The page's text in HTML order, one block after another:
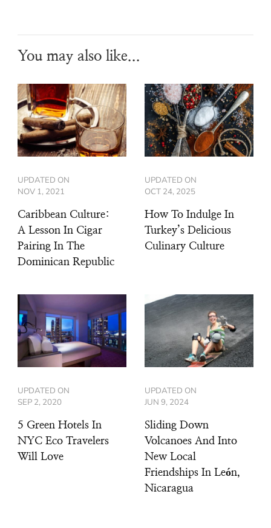
You may also like...
UPDATED ON
NOV 1, 2021
Caribbean Culture:
A Lesson In Cigar
Pairing In The
Dominican Republic
UPDATED ON
OCT 24, 2025
How To Indulge In
Turkey’s Delicious
Culinary Culture
UPDATED ON
SEP 2, 2020
5 Green Hotels In
NYC Eco Travelers
Will Love
UPDATED ON
JUN 9, 2024
Sliding Down
Volcanoes And Into
New Local
Friendships In León,
Nicaragua